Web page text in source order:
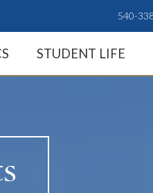
540-
STUDENT LIFE